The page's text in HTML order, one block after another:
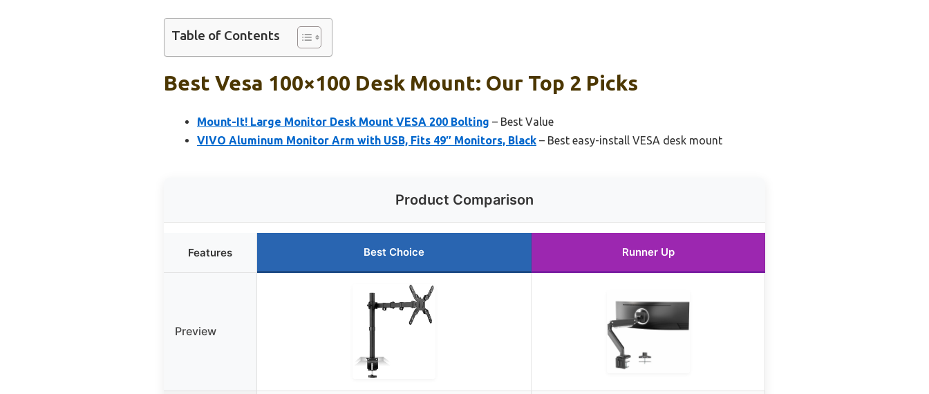
Table of Contents
Best Vesa 100×100 Desk Mount: Our Top 2 Picks
Mount-It! Large Monitor Desk Mount VESA 200 Bolting – Best Value
VIVO Aluminum Monitor Arm with USB, Fits 49″ Monitors, Black – Best easy-install VESA desk mount
Product Comparison
Features Best Choice Runner Up
Preview